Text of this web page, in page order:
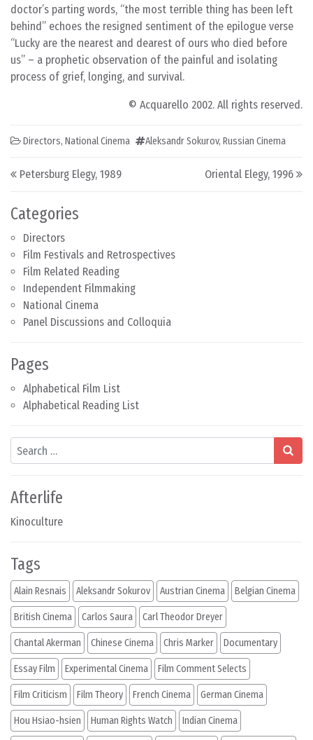
Categories
Directors
Film Festivals and Retrospectives
Film Related Reading
Independent Filmmaking
National Cinema
Panel Discussions and Colloquia
Pages
Alphabetical Film List
Alphabetical Reading List
Search
Afterlife
Kinoculture
doctor’s parting words, “the most terrible thing has been left
behind” echoes the resigned sentiment of the epilogue verse
“Lucky are the nearest and dearest of ours who died before
us” – a prophetic observation of the painful and isolating
process of grief, longing, and survival.
© Acquarello 2002. All rights reserved.
Directors, National Cinema Aleksandr Sokurov, Russian Cinema
Post navigation
Petersburg Elegy, 1989 Oriental Elegy, 1996
Tags
Alain Resnais Aleksandr Sokurov Austrian Cinema Belgian Cinema
British Cinema Carlos Saura Carl Theodor Dreyer
Chantal Akerman Chinese Cinema Chris Marker Documentary
Essay Film Experimental Cinema Film Comment Selects
Film Criticism Film Theory French Cinema German Cinema
Hou Hsiao-hsien Human Rights Watch Indian Cinema